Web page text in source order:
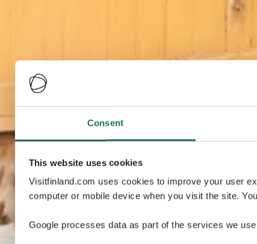
Consent
This website uses cookies
Visitfinland.com uses cookies to improve your user
computer or mobile device when you visit the site.
Google processes data as part of the services we